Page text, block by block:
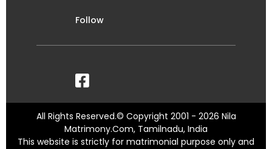
Follow
All Rights Reserved.© Copyright 2001 - 2026 Nila
Matrimony.Com, Tamilnadu, India
This website is strictly for matrimonial purpose only and